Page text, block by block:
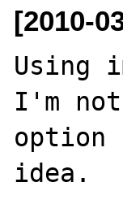
[2010-
Using
I'm
idea.